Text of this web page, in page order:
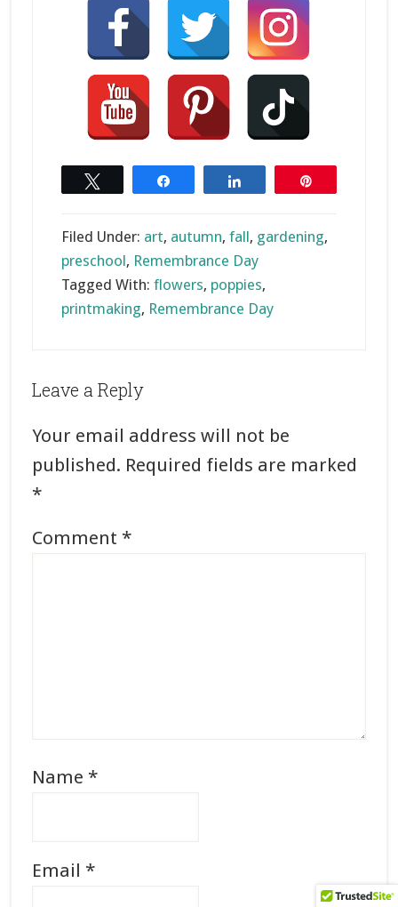
Filed Under: art, autumn, fall, gardening,
preschool, Remembrance Day
Tagged With: flowers, poppies,
printmaking, Remembrance Day
Reader
Leave a Reply
Your email address will not be
published. Required fields are marked
*
Comment *
Name *
Email *